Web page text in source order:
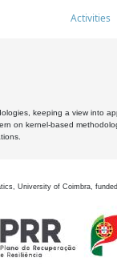
Activities
keeping a view into
on kernel-based
University of Coimbra,